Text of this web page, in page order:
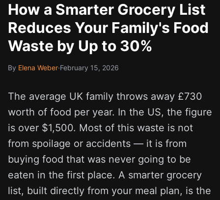
How a Smarter Grocery List
Reduces Your Family's Food
Waste by Up to 30%
By Elena Weber·February 15, 2026
The average UK family throws away £730
worth of food per year. In the US, the figure
is over $1,500. Most of this waste is not
from spoilage or accidents — it is from
buying food that was never going to be
eaten in the first place. A smarter grocery
list, built directly from your meal plan, is the